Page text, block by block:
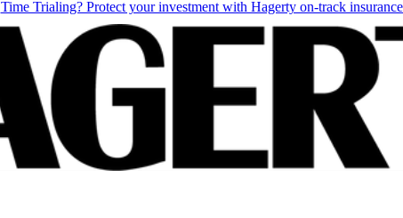
Time Trialing? Protect your investment with Hagerty on-track